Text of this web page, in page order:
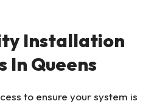
Installation
In Queens
to ensure your system is